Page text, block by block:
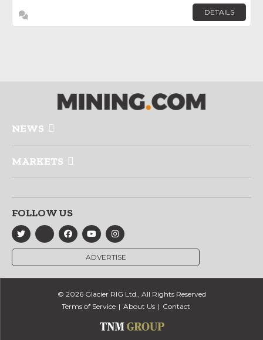
DETAILS
NEWS
MARKETS
FOLLOW US
ADVERTISE
© 2026 Glacier RIG Ltd., All Rights Reserved
Terms of Service
About Us Contact